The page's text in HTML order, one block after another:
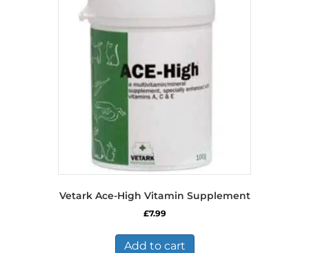
Vetark Ace-High Vitamin Supplement
£7.99
Add to cart